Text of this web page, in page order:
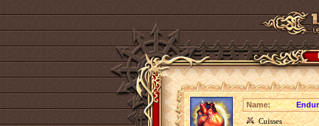
Name:
Cuisses